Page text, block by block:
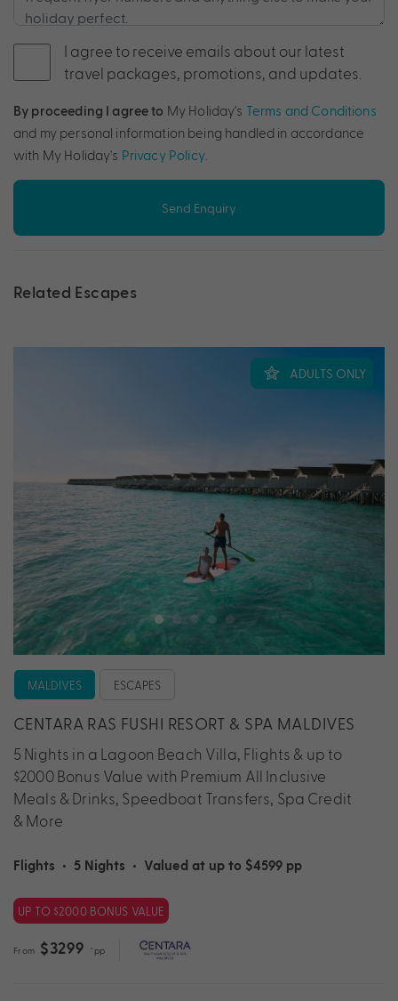
I agree to receive emails about our latest
travel packages, promotions, and updates.
By proceeding I agree to My Holiday's Terms and Conditions
and my personal information being handled in accordance
with My Holiday's Privacy Policy.
Send Enquiry
Related Escapes
ADULTS ONLY
MALDIVES ESCAPES
CENTARA RAS FUSHI RESORT & SPA MALDIVES
5 Nights in a Lagoon Beach Villa, Flights & up to
$2000 Bonus Value with Premium All Inclusive
Meals & Drinks, Speedboat Transfers, Spa Credit
& More
Flights • 5 Nights • Valued at up to $4599 pp
UP TO $2000 BONUS VALUE
From $3299 *pp